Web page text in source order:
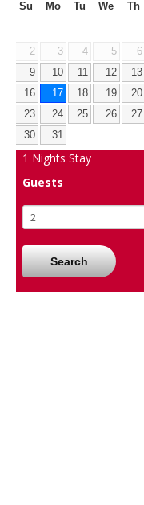
Su Mo Tu We Th
2
3 4 5 6
9
10 11 12 13
16
17 18 19 20
23
24 25 26 27
30
31
1 Nights Stay
Guests
Search